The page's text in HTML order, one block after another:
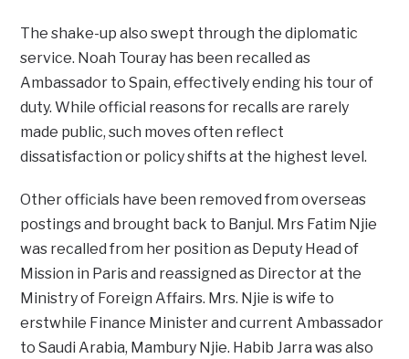
The shake-up also swept through the diplomatic
service. Noah Touray has been recalled as
Ambassador to Spain, effectively ending his tour of
duty. While official reasons for recalls are rarely
made public, such moves often reflect
dissatisfaction or policy shifts at the highest level.
Other officials have been removed from overseas
postings and brought back to Banjul. Mrs Fatim Njie
was recalled from her position as Deputy Head of
Mission in Paris and reassigned as Director at the
Ministry of Foreign Affairs. Mrs. Njie is wife to
erstwhile Finance Minister and current Ambassador
to Saudi Arabia, Mambury Njie. Habib Jarra was also